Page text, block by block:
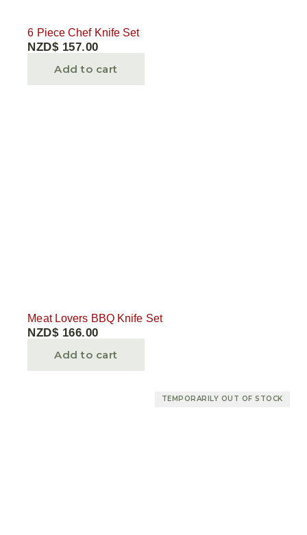
6 Piece Chef Knife Set
NZD$ 157.00
Add to cart
Meat Lovers BBQ Knife Set
NZD$ 166.00
Add to cart
TEMPORARILY OUT OF STOCK